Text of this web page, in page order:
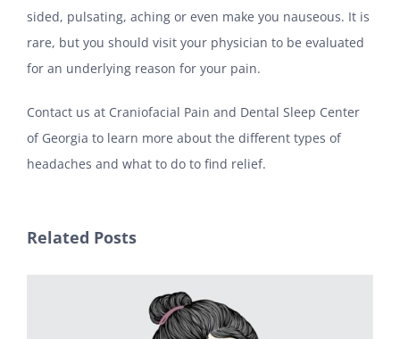
sided, pulsating, aching or even make you nauseous. It is
rare, but you should visit your physician to be evaluated
for an underlying reason for your pain.
Contact us at Craniofacial Pain and Dental Sleep Center
of Georgia to learn more about the different types of
headaches and what to do to find relief.
Related Posts